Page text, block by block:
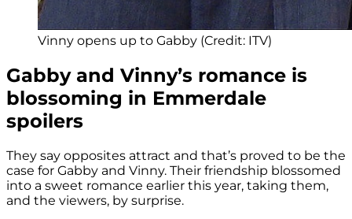
Vinny opens up to Gabby (Credit: ITV)
Gabby and Vinny’s romance is
blossoming in Emmerdale
spoilers
They say opposites attract and that’s proved to be the
case for Gabby and Vinny. Their friendship blossomed
into a sweet romance earlier this year, taking them,
and the viewers, by surprise.